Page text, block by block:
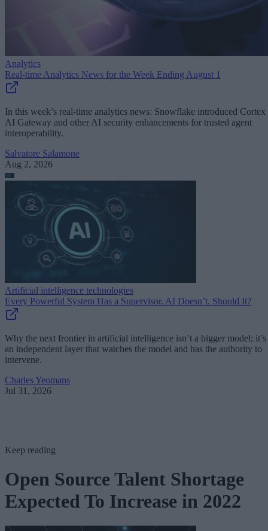
Analytics
Real-time Analytics News for the Week Ending August 1
In this week’s real-time analytics news: Snowflake introduced Cortex
AI Gateway and other AI security enhancements for trusted agent
interoperability.
Salvatore Salamone
Aug 2, 2026
Artificial intelligence technologies
Every Powerful System Has a Supervisor. AI Doesn’t. Should It?
Why the next frontier in artificial intelligence isn’t a bigger model; it’s
an independent layer that watches the model and has the authority to
intervene.
Charles Yeomans
Jul 31, 2026
Keep reading
Open Source Talent Shortage
Expected To Increase in 2022